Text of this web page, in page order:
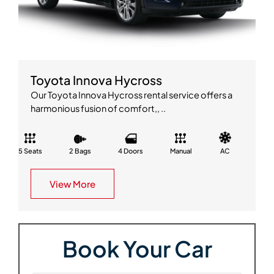
Toyota Innova Hycross
Our Toyota Innova Hycross rental service offers a
harmonious fusion of comfort,, ..
5 Seats 2 Bags 4 Doors Manual AC
View More
Book Your Car